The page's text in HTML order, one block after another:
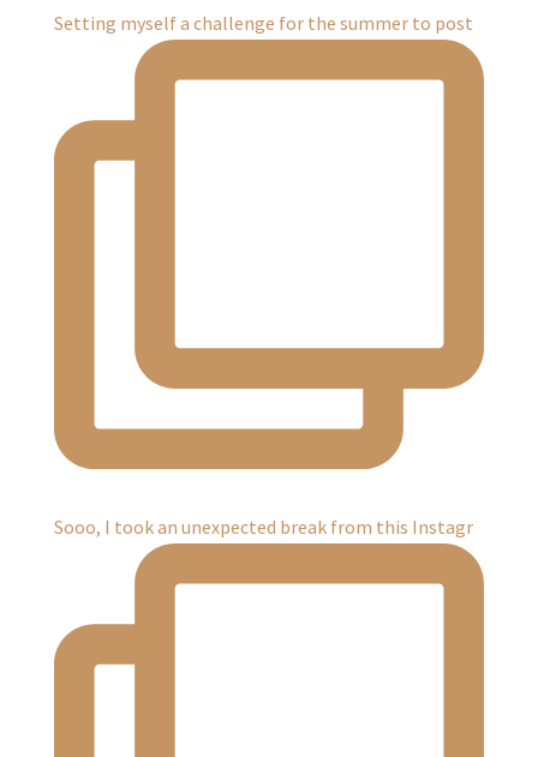
Setting myself a challenge for the summer to post
Sooo, I took an unexpected break from this Instagr